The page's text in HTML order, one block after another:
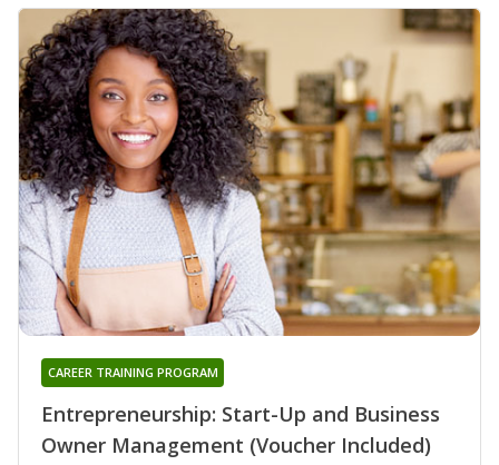
Entrepreneurship: Start-Up and Business
Owner Management (Voucher Included)
CAREER TRAINING PROGRAM